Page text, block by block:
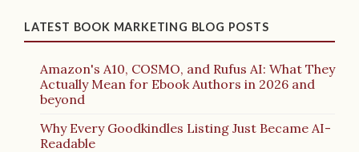
LATEST BOOK MARKETING BLOG POSTS
Amazon's A10, COSMO, and Rufus AI: What They
Actually Mean for Ebook Authors in 2026 and
beyond
Why Every Goodkindles Listing Just Became AI-
Readable